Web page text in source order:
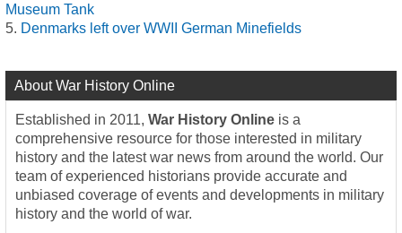
Museum Tank
Denmarks left over WWII German Minefields
About War History Online
Established in 2011, War History Online is a
comprehensive resource for those interested in military
history and the latest war news from around the world. Our
team of experienced historians provide accurate and
unbiased coverage of events and developments in military
history and the world of war.